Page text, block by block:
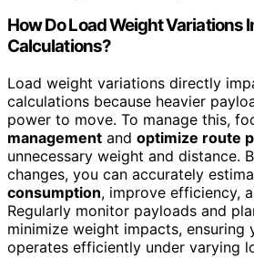
How Do Load Weight Variations
Calculations?
Load weight variations directly
calculations because heavier
power to move. To manage this,
management and optimize route
unnecessary weight and distance.
changes, you can accurately
consumption, improve efficiency,
Regularly monitor payloads and
minimize weight impacts, ensuring
operates efficiently under varying